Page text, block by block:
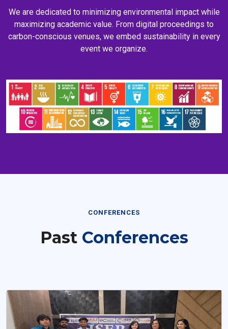
We are dedicated to minimizing environmental impact while
maximizing academic value. From digital proceedings to
carbon-conscious venues, we embed sustainability in every
event we organize.
CONFERENCES
Past Conferences